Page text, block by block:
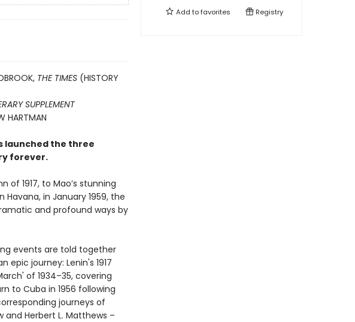
THE TIMES (HISTORY
SUPPLEMENT
HARTMAN
launched the three
forever.
1917, to Mao’s stunning
Havana, in January 1959, the
and profound ways by
events are told together
journey: Lenin's 1917
of 1934–35, covering
to Cuba in 1956 following
journeys of
and Herbert L. Matthews –
Add tofavorites Registry